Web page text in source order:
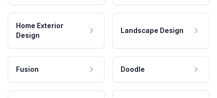
Home Exterior
Design
Landscape Design
Fusion Doodle